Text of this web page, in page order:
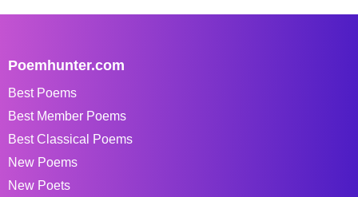
Poemhunter.com
Best Poems
Best Member Poems
Best Classical Poems
New Poems
New Poets